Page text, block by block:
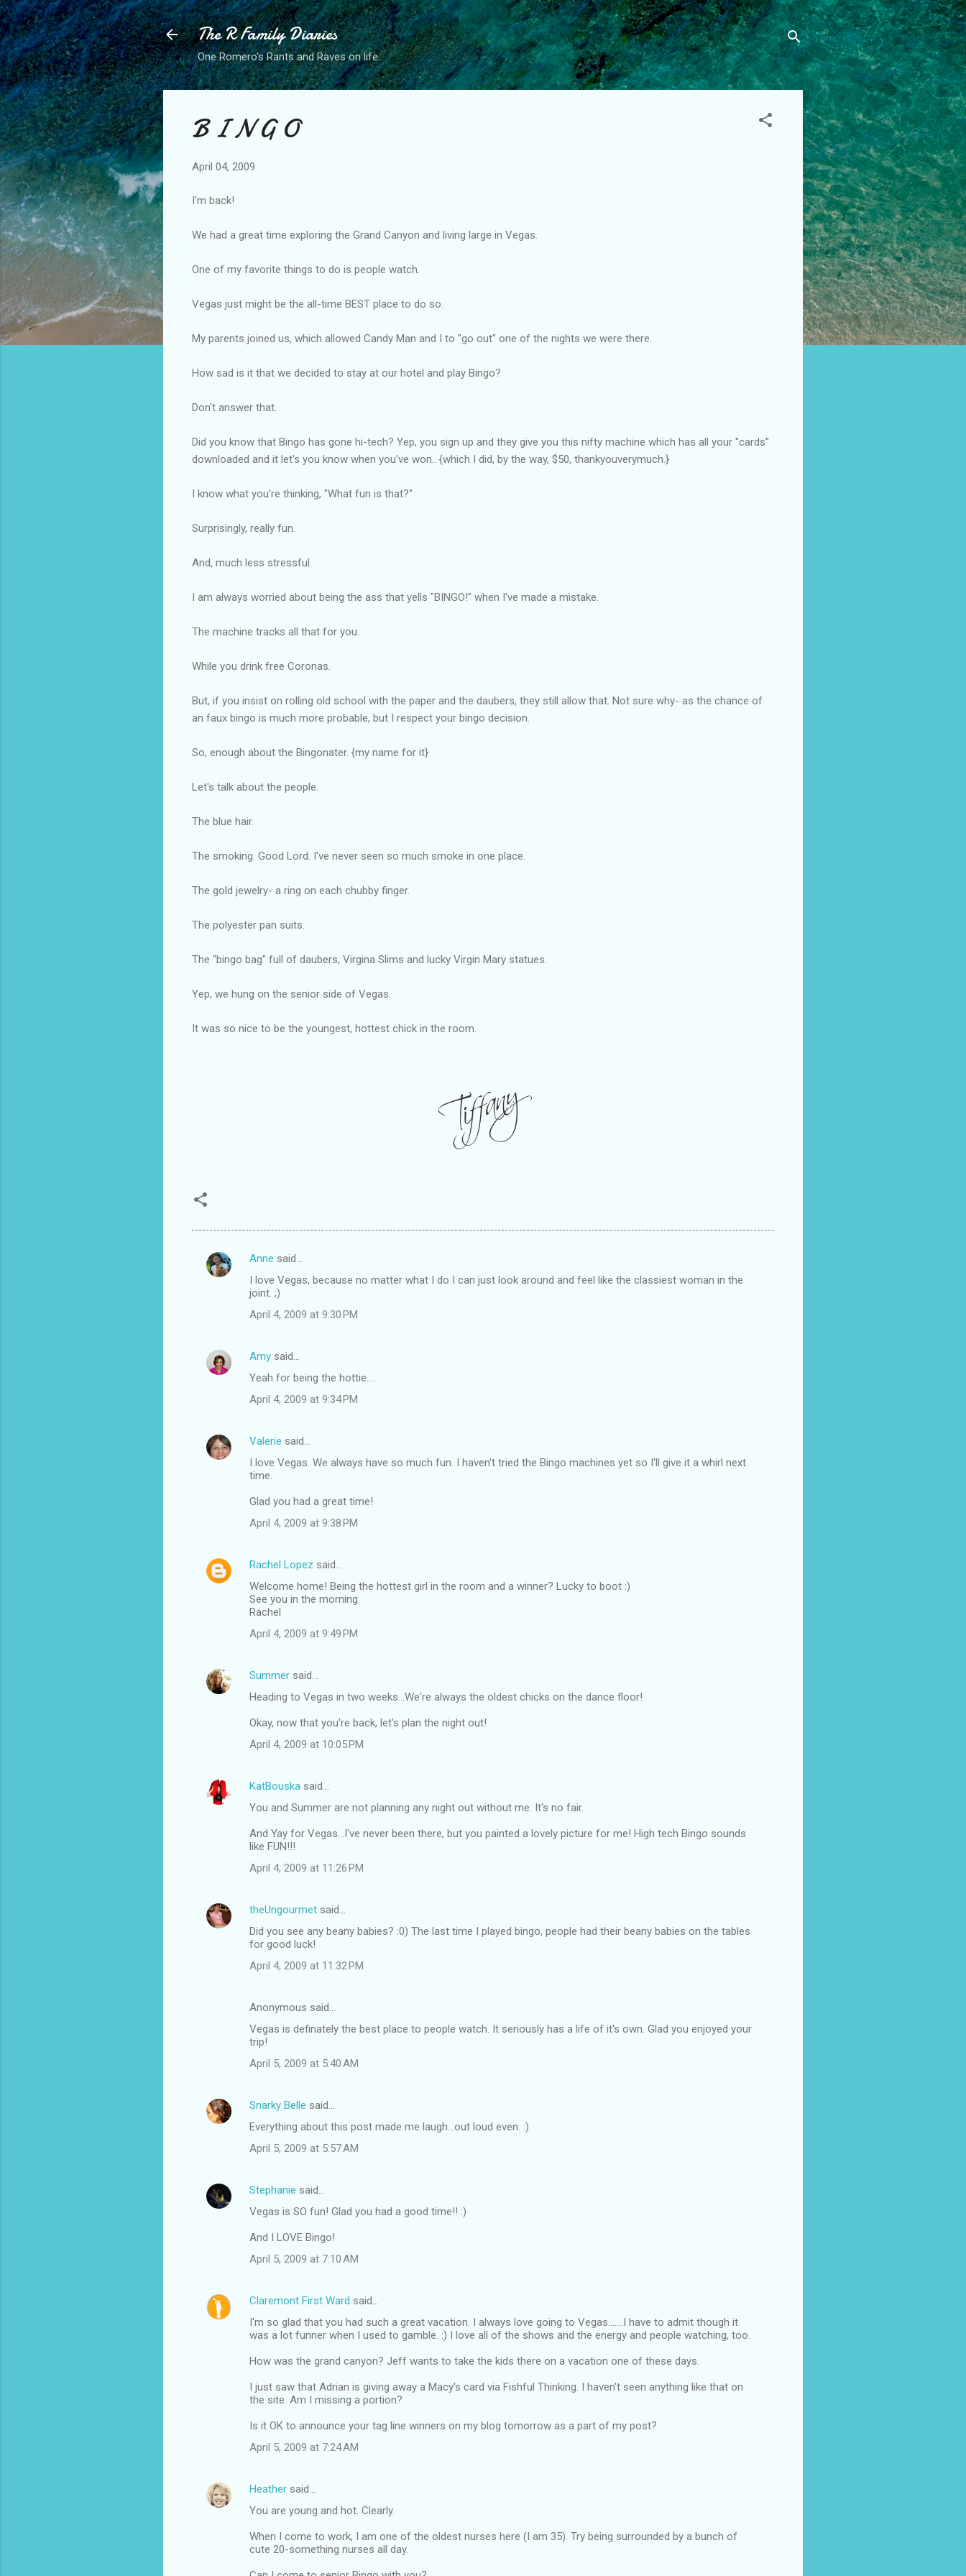
Skip to main content
The R Family Diaries
One Romero's Rants and Raves on life.
B I N G O
April 04, 2009
I'm back!
We had a great time exploring the Grand Canyon and living large in Vegas.
One of my favorite things to do is people watch.
Vegas just might be the all-time BEST place to do so.
My parents joined us, which allowed Candy Man and I to "go out" one of the nights we were there.
How sad is it that we decided to stay at our hotel and play Bingo?
Don't answer that.
Did you know that Bingo has gone hi-tech? Yep, you sign up and they give you this nifty machine which has all your "cards"
downloaded and it let's you know when you've won.. {which I did, by the way, $50, thankyouverymuch.}
I know what you're thinking, "What fun is that?"
Surprisingly, really fun.
And, much less stressful.
I am always worried about being the ass that yells "BINGO!" when I've made a mistake.
The machine tracks all that for you.
While you drink free Coronas.
But, if you insist on rolling old school with the paper and the daubers, they still allow that. Not sure why- as the chance of
an faux bingo is much more probable, but I respect your bingo decision.
So, enough about the Bingonater. {my name for it}
Let's talk about the people.
The blue hair.
The smoking. Good Lord. I've never seen so much smoke in one place.
The gold jewelry- a ring on each chubby finger.
The polyester pan suits.
The "bingo bag" full of daubers, Virgina Slims and lucky Virgin Mary statues.
Yep, we hung on the senior side of Vegas.
It was so nice to be the youngest, hottest chick in the room.
C
n
Anne said…
I love Vegas, because no matter what I do I can just look around and feel like the classiest woman in the
joint. ;)
April 4, 2009 at 9:30 PM
Amy said…
Yeah for being the hottie....
April 4, 2009 at 9:34 PM
Valerie said…
I love Vegas. We always have so much fun. I haven't tried the Bingo machines yet so I'll give it a whirl next
time.
Glad you had a great time!
April 4, 2009 at 9:38 PM
Rachel Lopez said…
Welcome home! Being the hottest girl in the room and a winner? Lucky to boot :)
See you in the morning
Rachel
April 4, 2009 at 9:49 PM
Summer said…
Heading to Vegas in two weeks...We're always the oldest chicks on the dance floor!
Okay, now that you're back, let's plan the night out!
April 4, 2009 at 10:05 PM
KatBouska said…
You and Summer are not planning any night out without me. It's no fair.
And Yay for Vegas...I've never been there, but you painted a lovely picture for me! High tech Bingo sounds
like FUN!!!
April 4, 2009 at 11:26 PM
theUngourmet said…
Did you see any beany babies? :0) The last time I played bingo, people had their beany babies on the tables
for good luck!
April 4, 2009 at 11:32 PM
Anonymous said…
Vegas is definately the best place to people watch. It seriously has a life of it's own. Glad you enjoyed your
trip!
April 5, 2009 at 5:40 AM
Snarky Belle said…
Everything about this post made me laugh...out loud even. :)
April 5, 2009 at 5:57 AM
Stephanie said…
Vegas is SO fun! Glad you had a good time!! :)
And I LOVE Bingo!
April 5, 2009 at 7:10 AM
Claremont First Ward said…
I'm so glad that you had such a great vacation. I always love going to Vegas.......I have to admit though it
was a lot funner when I used to gamble. :) I love all of the shows and the energy and people watching, too.
How was the grand canyon? Jeff wants to take the kids there on a vacation one of these days.
I just saw that Adrian is giving away a Macy's card via Fishful Thinking. I haven't seen anything like that on
the site. Am I missing a portion?
Is it OK to announce your tag line winners on my blog tomorrow as a part of my post?
April 5, 2009 at 7:24 AM
Heather said…
You are young and hot. Clearly.
When I come to work, I am one of the oldest nurses here (I am 35). Try being surrounded by a bunch of
cute 20-something nurses all day.